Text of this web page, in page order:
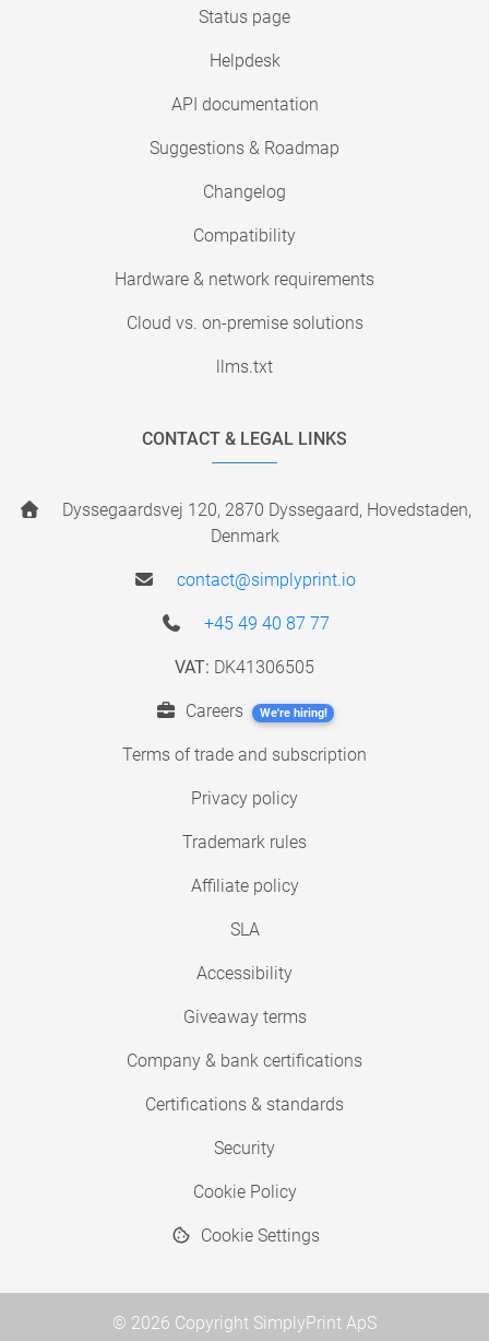
Status page
Helpdesk
API documentation
Suggestions & Roadmap
Changelog
Compatibility
Hardware & network requirements
Cloud vs. on-premise solutions
llms.txt
CONTACT & LEGAL LINKS
Dyssegaardsvej 120, 2870 Dyssegaard, Hovedstaden,
Denmark
contact@simplyprint.io
+45 49 40 87 77
VAT: DK41306505
Careers We're hiring!
Terms of trade and subscription
Privacy policy
Trademark rules
Affiliate policy
SLA
Accessibility
Giveaway terms
Company & bank certifications
Certifications & standards
Security
Cookie Policy
Cookie Settings
© 2026 Copyright SimplyPrint ApS